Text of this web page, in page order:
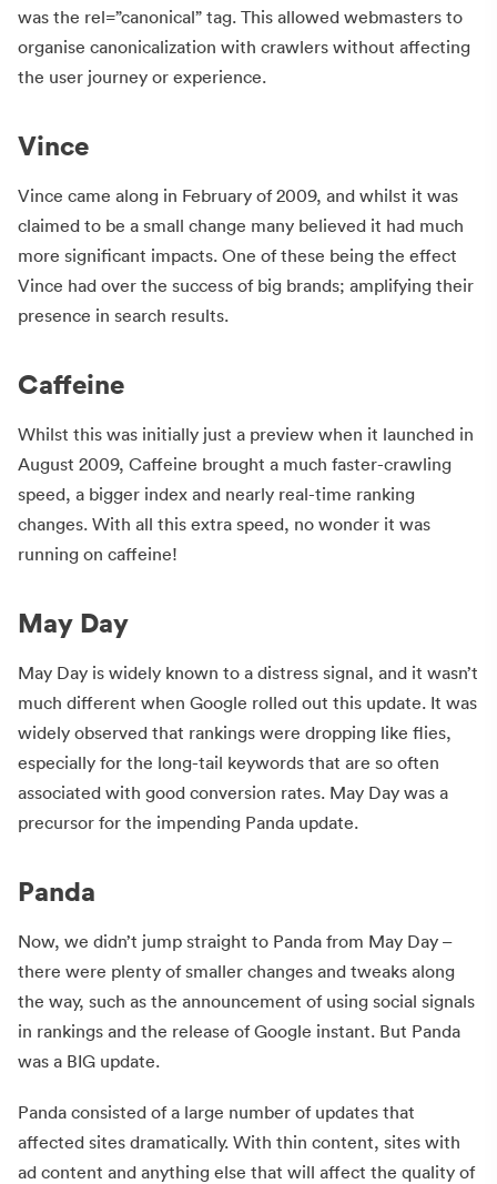
was the rel=”canonical” tag. This allowed webmasters to
organise canonicalization with crawlers without affecting
the user journey or experience.
Vince
Vince came along in February of 2009, and whilst it was
claimed to be a small change many believed it had much
more significant impacts. One of these being the effect
Vince had over the success of big brands; amplifying their
presence in search results.
Caffeine
Whilst this was initially just a preview when it launched in
August 2009, Caffeine brought a much faster-crawling
speed, a bigger index and nearly real-time ranking
changes. With all this extra speed, no wonder it was
running on caffeine!
May Day
May Day is widely known to a distress signal, and it wasn’t
much different when Google rolled out this update. It was
widely observed that rankings were dropping like flies,
especially for the long-tail keywords that are so often
associated with good conversion rates. May Day was a
precursor for the impending Panda update.
Panda
Now, we didn’t jump straight to Panda from May Day –
there were plenty of smaller changes and tweaks along
the way, such as the announcement of using social signals
in rankings and the release of Google instant. But Panda
was a BIG update.
Panda consisted of a large number of updates that
affected sites dramatically. With thin content, sites with
ad content and anything else that will affect the quality of